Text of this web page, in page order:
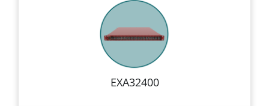
EXA32400